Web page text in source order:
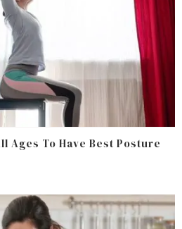
Ages To Have Best Posture